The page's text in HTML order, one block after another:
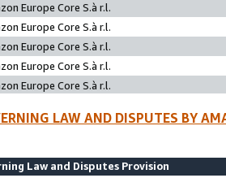
Europe Core S.à r.l.
Europe Core S.à r.l.
Europe Core S.à r.l.
Europe Core S.à r.l.
Europe Core S.à r.l.
LAW AND DISPUTES BY
Law and Disputes Provision